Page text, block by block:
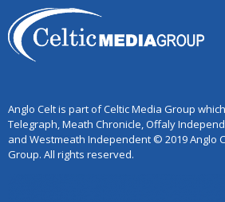
Anglo Celt is part of Celtic Media Group
Telegraph, Meath Chronicle, Offaly
and Westmeath Independent © 2019 Anglo
Group. All rights reserved.